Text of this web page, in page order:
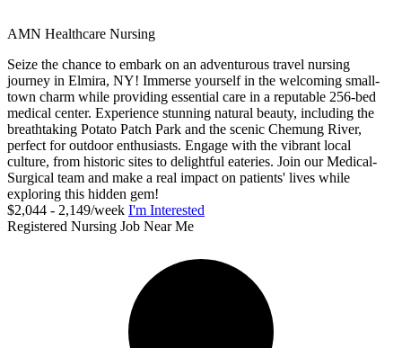
AMN Healthcare Nursing
Seize the chance to embark on an adventurous travel nursing
journey in Elmira, NY! Immerse yourself in the welcoming small-
town charm while providing essential care in a reputable 256-bed
medical center. Experience stunning natural beauty, including the
breathtaking Potato Patch Park and the scenic Chemung River,
perfect for outdoor enthusiasts. Engage with the vibrant local
culture, from historic sites to delightful eateries. Join our Medical-
Surgical team and make a real impact on patients' lives while
exploring this hidden gem!
$2,044 - 2,149/week I'm Interested
Registered Nursing Job Near Me